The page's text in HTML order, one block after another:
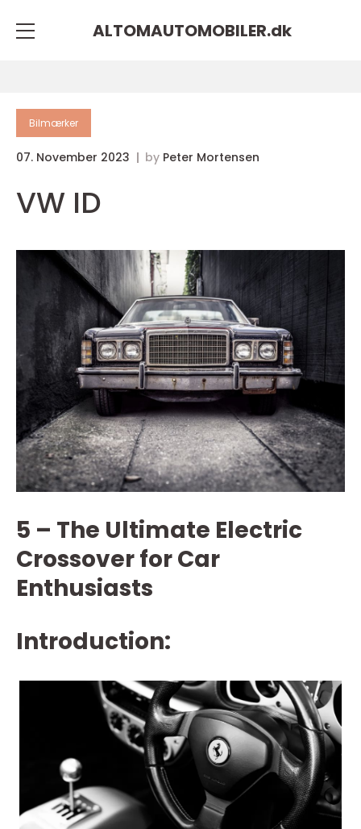
ALTOMAUTOMOBILER.dk
Bilmærker
07. November 2023 by Peter Mortensen
VW ID
5 – The Ultimate Electric
Crossover for Car
Enthusiasts
Introduction: